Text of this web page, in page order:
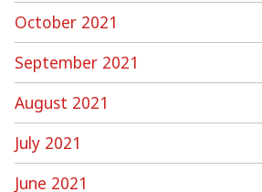
October 2021
September 2021
August 2021
July 2021
June 2021